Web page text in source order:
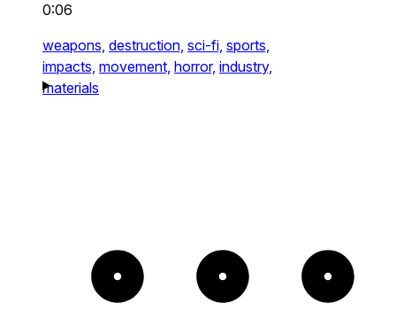
0:06
weapons, destruction, sci-fi, sports,
impacts, movement, horror, industry,
materials